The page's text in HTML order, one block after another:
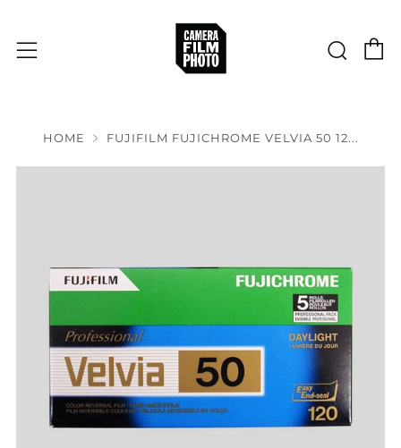
Menu
HOME FUJIFILM FUJICHROME VELVIA 50 12...